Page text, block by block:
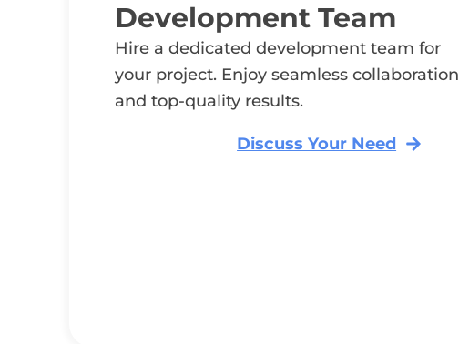
Development Team
Hire a dedicated development team for
your project. Enjoy seamless collaboration
and top-quality results.
Discuss Your Need